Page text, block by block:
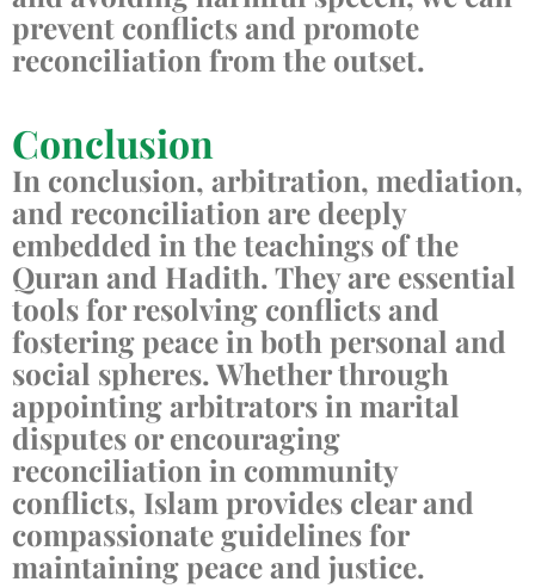
prevent conflicts and promote
reconciliation from the outset.
Conclusion
In conclusion, arbitration, mediation,
and reconciliation are deeply
embedded in the teachings of the
Quran and Hadith. They are essential
tools for resolving conflicts and
fostering peace in both personal and
social spheres. Whether through
appointing arbitrators in marital
disputes or encouraging
reconciliation in community
conflicts, Islam provides clear and
compassionate guidelines for
maintaining peace and justice.